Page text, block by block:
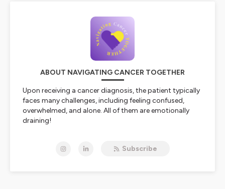
ABOUT NAVIGATING CANCER TOGETHER
Upon receiving a cancer diagnosis, the patient typically
faces many challenges, including feeling confused,
overwhelmed, and alone. All of them are emotionally
draining!
Wednesday
for a dose of inspiration,
Subscribe